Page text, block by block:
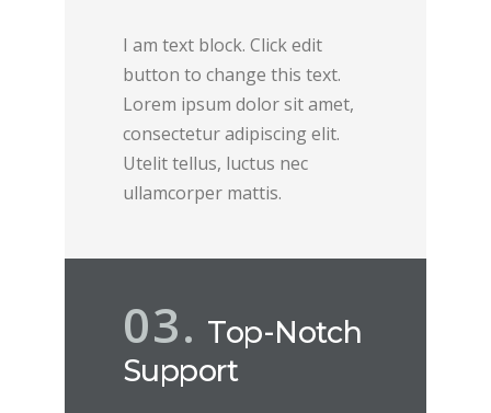
I am text block. Click edit
button to change this text.
Lorem ipsum dolor sit amet,
consectetur adipiscing elit.
Utelit tellus, luctus nec
ullamcorper mattis.
03. Top-Notch
Support